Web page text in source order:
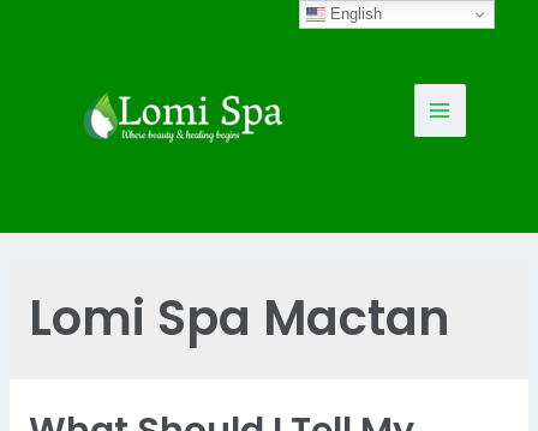
Main
Lomi Spa Mactan
English